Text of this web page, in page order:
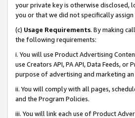
your private key is otherwise disclosed,
you or that we did not specifically assign
(c) Usage Requirements. By making
the following requirements:
i. You will use Product Advertising
use Creators API, PA API, Data Feeds,
purpose of advertising and marketing
ii. You will comply with all pages,
and the Program Policies.
iii. You will link each use of Product